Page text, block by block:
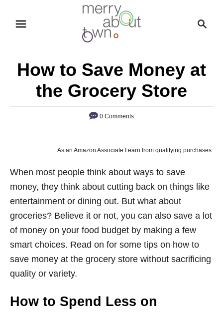
c
How to Save Money at
the Grocery Store
0 Comments
As an Amazon Associate I earn from qualifying purchases.
When most people think about ways to save
money, they think about cutting back on things like
entertainment or dining out. But what about
groceries? Believe it or not, you can also save a lot
of money on your food budget by making a few
smart choices. Read on for some tips on how to
save money at the grocery store without sacrificing
quality or variety.
How to Spend Less on